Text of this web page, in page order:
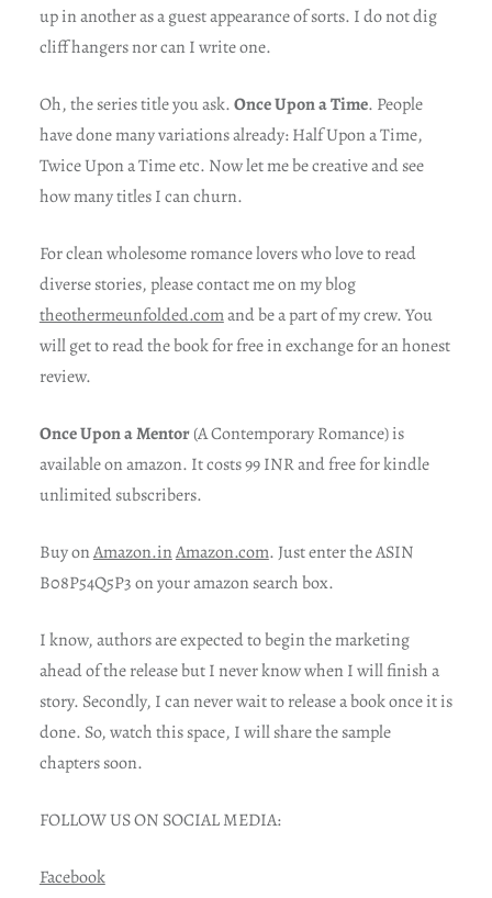
up in another as a guest appearance of sorts. I do not dig
cliff hangers nor can I write one.
Oh, the series title you ask.Once Upon a Time. People
have done many variations already: Half Upon a Time,
Twice Upon a Time etc. Now let me be creative and see
how many titles I can churn.
For clean wholesome romance lovers who love to read
diverse stories, please contact me on my blog
theothermeunfolded.comand be a part of my crew. You
will get to read the book for free in exchange for an honest
review.
Once Upon a Mentor(A Contemporary Romance) is
available on amazon. It costs 99 INR and free for kindle
unlimited subscribers.
Buy onAmazon.inAmazon.com. Just enter the ASIN
B08P54Q5P3 on your amazon search box.
I know, authors are expected to begin the marketing
ahead of the release but I never know when I will finish a
story. Secondly, I can never wait to release a book once it is
done. So, watch this space, I will share the sample
chapters soon.
FOLLOW US ON SOCIAL MEDIA:
Facebook